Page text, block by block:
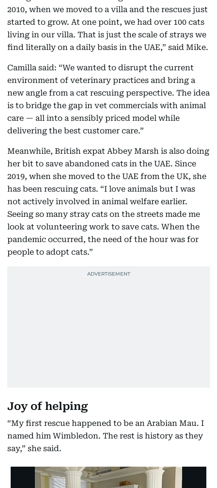
2010, when we moved to a villa and the rescues just
started to grow. At one point, we had over 100 cats
living in our villa. That is just the scale of strays we
find literally on a daily basis in the UAE,” said Mike.
Camilla said: “We wanted to disrupt the current
environment of veterinary practices and bring a
new angle from a cat rescuing perspective. The idea
is to bridge the gap in vet commercials with animal
care — all into a sensibly priced model while
delivering the best customer care.”
Meanwhile, British expat Abbey Marsh is also doing
her bit to save abandoned cats in the UAE. Since
2019, when she moved to the UAE from the UK, she
has been rescuing cats. “I love animals but I was
not actively involved in animal welfare earlier.
Seeing so many stray cats on the streets made me
look at volunteering work to save cats. When the
pandemic occurred, the need of the hour was for
people to adopt cats.”
Joy of helping
“My first rescue happened to be an Arabian Mau. I
named him Wimbledon. The rest is history as they
say,” she said.